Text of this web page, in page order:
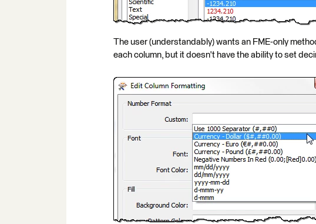
The user (understandably) wants an FME-only
each column, but it doesn't have the ability to set